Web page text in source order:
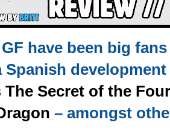
have been big
Spanish
The Secret of the
– amongst